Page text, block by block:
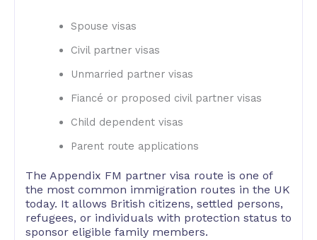
Spouse visas
Civil partner visas
Unmarried partner visas
Fiancé or proposed civil partner visas
Child dependent visas
Parent route applications
The Appendix FM partner visa route is one of
the most common immigration routes in the UK
today. It allows British citizens, settled persons,
refugees, or individuals with protection status to
sponsor eligible family members.